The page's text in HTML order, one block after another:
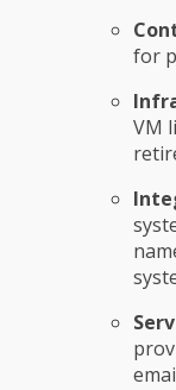
for
VM